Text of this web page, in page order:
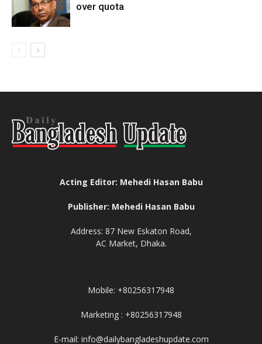
over quota
Acting Editor: Mehedi Hasan Babu
Publisher: Mehedi Hasan Babu
Address: 87 New Eskaton Road,
AC Market, Dhaka.
Mobile: +80256317948
Marketing : +80256317948
E-mail: info@dailybangladeshupdate.com